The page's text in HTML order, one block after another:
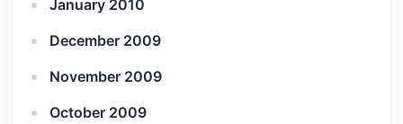
January 2010
December 2009
November 2009
October 2009